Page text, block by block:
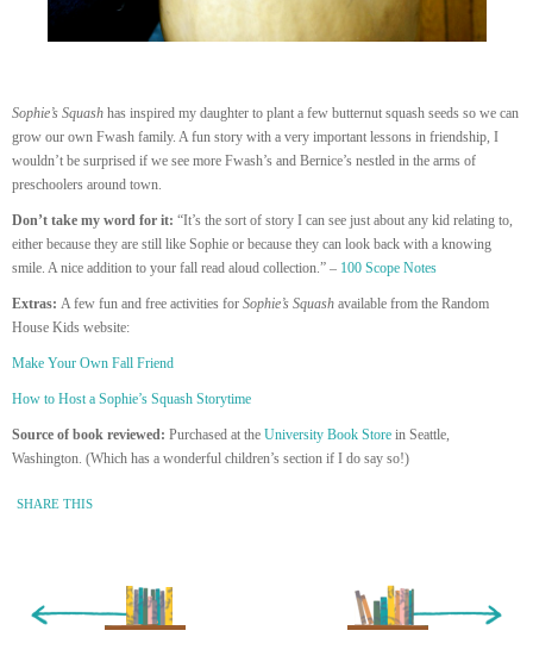
Sophie’s Squash has inspired my daughter to plant a few butternut squash seeds so we can
grow our own Fwash family. A fun story with a very important lessons in friendship, I
wouldn’t be surprised if we see more Fwash’s and Bernice’s nestled in the arms of
preschoolers around town.
Don’t take my word for it: “It’s the sort of story I can see just about any kid relating to,
either because they are still like Sophie or because they can look back with a knowing
smile. A nice addition to your fall read aloud collection.” – 100 Scope Notes
Extras: A few fun and free activities for Sophie’s Squash available from the Random
House Kids website:
Make Your Own Fall Friend
How to Host a Sophie’s Squash Storytime
Source of book reviewed: Purchased at the University Book Store in Seattle,
Washington. (Which has a wonderful children’s section if I do say so!)
SHARE THIS
Older Entry »